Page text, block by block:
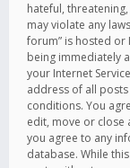
hateful,
may violate any
forum” is hosted or
being immediately
your Internet
address of all
conditions. You
edit, move or close
you agree to any
database. While